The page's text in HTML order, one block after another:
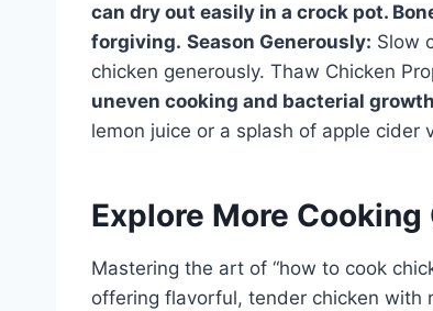
can dry out easily in a crock pot.
forgiving. Season Generously: Slow
chicken generously. Thaw Chicken
uneven cooking and bacterial
lemon juice or a splash of apple cider
Explore More Cooking
Mastering the art of “how to cook
offering flavorful, tender chicken with